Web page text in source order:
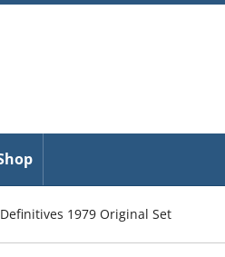
1979 Original Set